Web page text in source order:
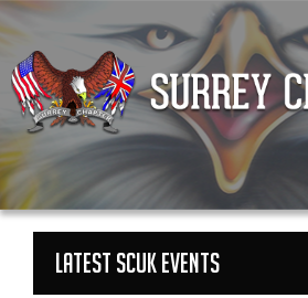
LATEST SCUK EVENTS